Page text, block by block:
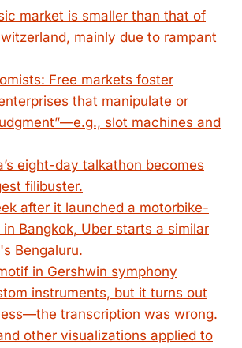
market is smaller than that of
mainly due to rampant
Free markets foster
that manipulate or
slot machines and
eight-day talkathon becomes
filibuster.
after it launched a motorbike-
Bangkok, Uber starts a similar
Bengaluru.
in Gershwin symphony
instruments, but it turns out
transcription was wrong.
other visualizations applied to